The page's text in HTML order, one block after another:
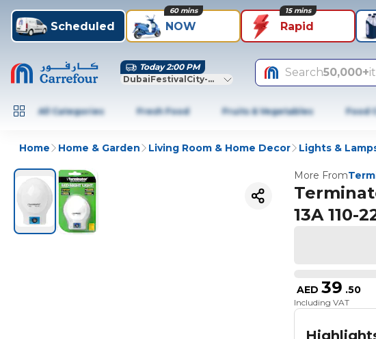
Scheduled NOW
60 mins
Rapid
15 mins
Today 2:00 PM
DubaiFestivalCity-Dubai
Search50,000+
All Categories Fresh Food Fruits & Vegetables Food
Home Home & Garden Living Room & Home Decor Lights &
More From
13A 110-
AED 39 .50
Including VAT